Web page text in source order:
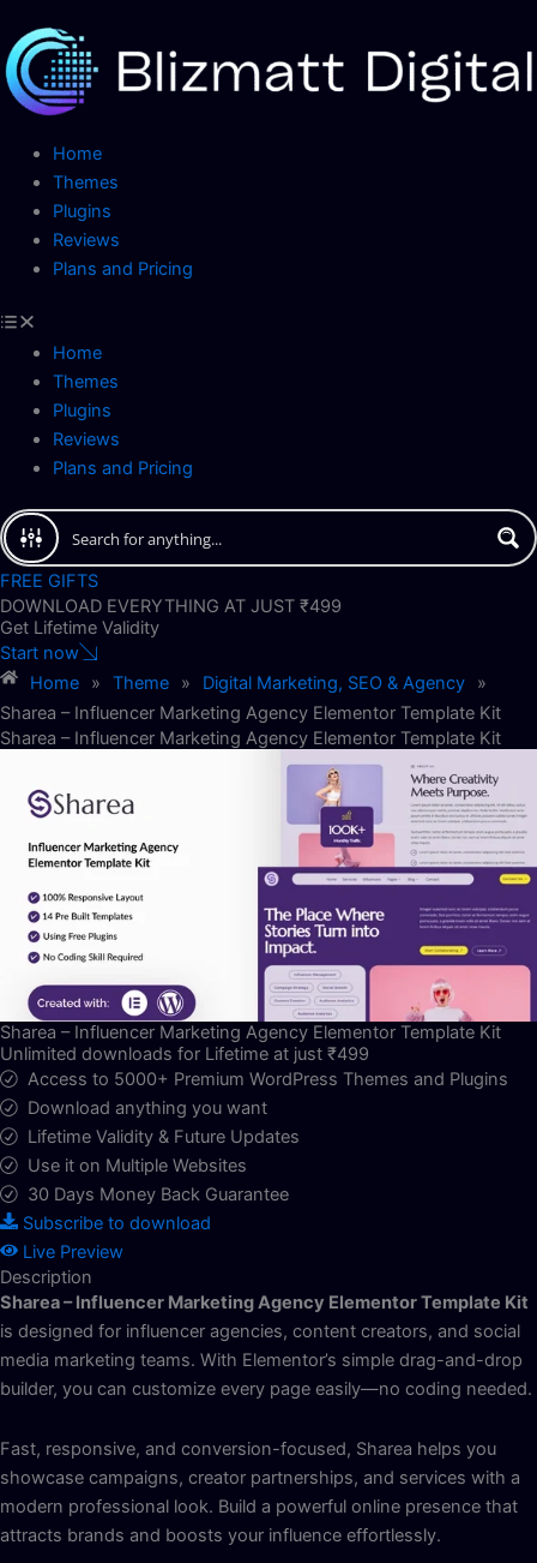
to
content
Home
Themes
Plugins
Reviews
Plans and Pricing
Home
Themes
Plugins
Reviews
Plans and Pricing
FREE GIFTS
DOWNLOAD EVERYTHING AT JUST ₹499
Get Lifetime Validity
Start now
Home
» Theme » Digital Marketing, SEO & Agency
»
Sharea – Influencer Marketing Agency Elementor Template Kit
Sharea – Influencer Marketing Agency Elementor Template Kit
Sharea – Influencer Marketing Agency Elementor Template Kit
Unlimited downloads for Lifetime at just ₹499
Access to 5000+ Premium WordPress Themes and Plugins
Download anything you want
Lifetime Validity & Future Updates
Use it on Multiple Websites
30 Days Money Back Guarantee
Subscribe to download
Live Preview
Description
Sharea – Influencer Marketing Agency Elementor Template Kit
is designed for influencer agencies, content creators, and social
media marketing teams. With Elementor’s simple drag-and-drop
builder, you can customize every page easily—no coding needed.
Fast, responsive, and conversion-focused, Sharea helps you
showcase campaigns, creator partnerships, and services with a
modern professional look. Build a powerful online presence that
attracts brands and boosts your influence effortlessly.